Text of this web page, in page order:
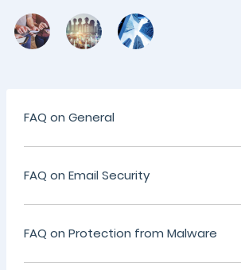
FAQ on General
FAQ on Email Security
FAQ on Protection from Malware